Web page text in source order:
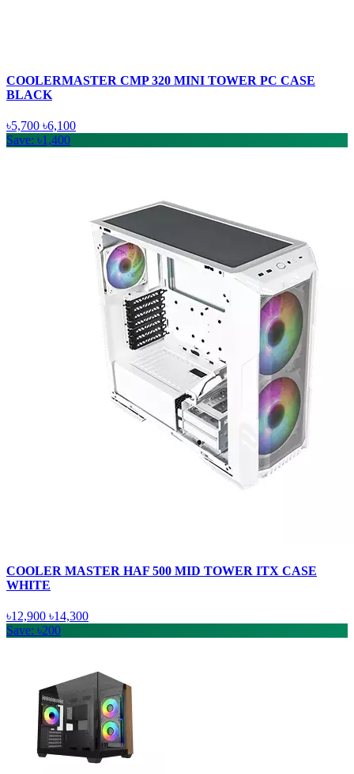
COOLERMASTER CMP 320 MINI TOWER PC CASE
BLACK
৳5,700 ৳6,100
Save: ৳1,400
COOLER MASTER HAF 500 MID TOWER ITX CASE
WHITE
৳12,900 ৳14,300
Save: ৳200